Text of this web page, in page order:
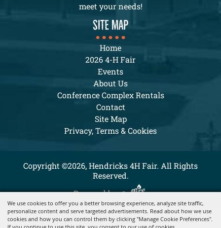
We use cookies to offer you a better browsing experience, analyze site traffic,
personalize content and serve targeted advertisements. Read about how we use
cookies and how you can control them by clicking "Manage Cookie Preferences".
meet your needs!
SITE MAP
Home
2026 4-H Fair
Events
About Us
Conference Complex Rentals
Contact
Site Map
Privacy, Terms & Cookies
Copyright ©2026, Hendricks 4H Fair. All Rights
Reserved.
Powered by